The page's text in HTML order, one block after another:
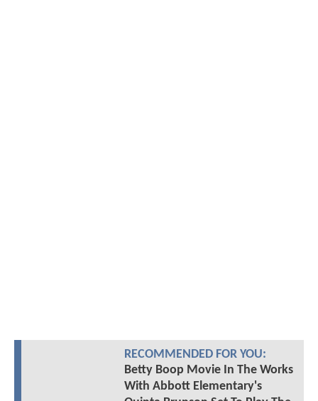
RECOMMENDED FOR YOU:
Betty Boop Movie In The Works
With Abbott Elementary's